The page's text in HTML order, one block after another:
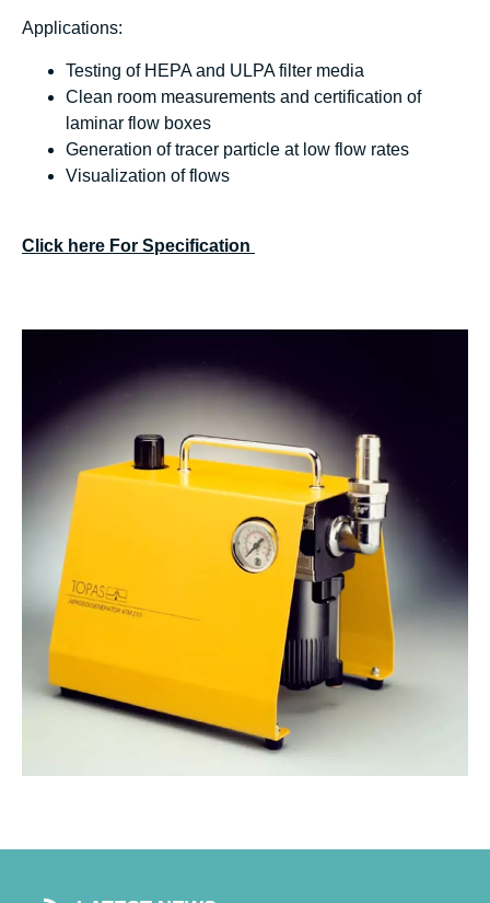
Applications:
Testing of HEPA and ULPA filter media
Clean room measurements and certification of
laminar flow boxes
Generation of tracer particle at low flow rates
Visualization of flows
Click here For Specification